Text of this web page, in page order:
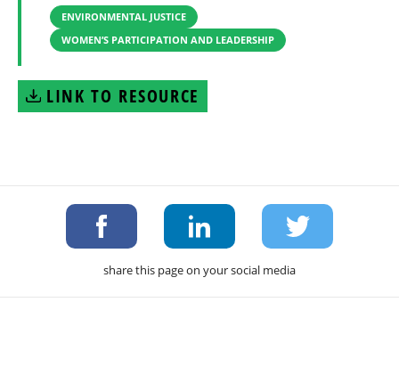
ENVIRONMENTAL JUSTICE
WOMEN’S PARTICIPATION AND LEADERSHIP
LINK TO RESOURCE
share this page on your social media